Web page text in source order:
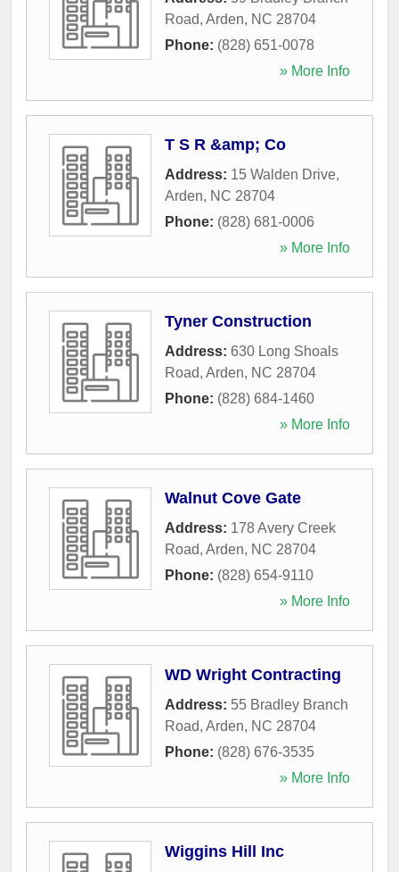
Road, Arden, NC 28704
Phone: (828) 651-0078
» More Info
T S R &amp; Co
Address: 15 Walden Drive,
Arden, NC 28704
Phone: (828) 681-0006
» More Info
Tyner Construction
Address: 630 Long Shoals
Road, Arden, NC 28704
Phone: (828) 684-1460
» More Info
Walnut Cove Gate
Address: 178 Avery Creek
Road, Arden, NC 28704
Phone: (828) 654-9110
» More Info
WD Wright Contracting
Address: 55 Bradley Branch
Road, Arden, NC 28704
Phone: (828) 676-3535
» More Info
Wiggins Hill Inc